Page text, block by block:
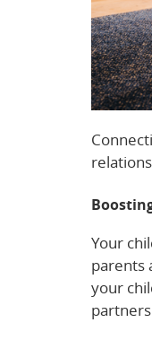
Your
parents
your